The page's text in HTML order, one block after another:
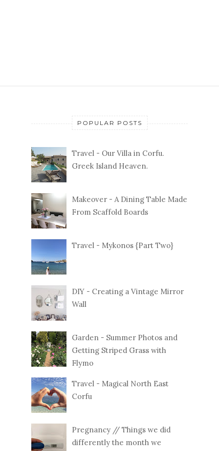
POPULAR POSTS
Travel - Our Villa in Corfu.
Greek Island Heaven.
Makeover - A Dining Table Made
From Scaffold Boards
Travel - Mykonos {Part Two}
DIY - Creating a Vintage Mirror
Wall
Garden - Summer Photos and
Getting Striped Grass with
Flymo
Travel - Magical North East
Corfu
Pregnancy // Things we did
differently the month we